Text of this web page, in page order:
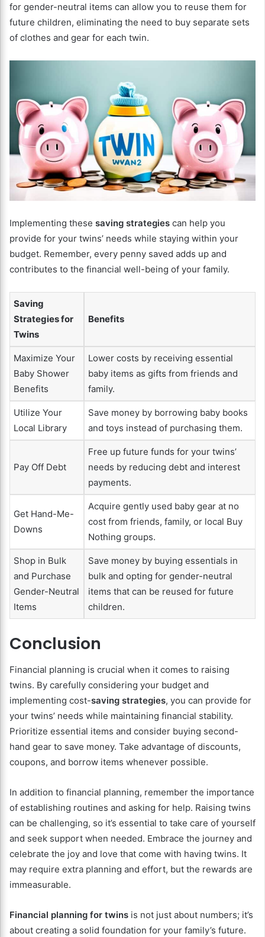
for gender-neutral items can allow you to reuse them for
future children, eliminating the need to buy separate sets
of clothes and gear for each twin.
Implementing these saving strategies can help you
provide for your twins’ needs while staying within your
budget. Remember, every penny saved adds up and
contributes to the financial well-being of your family.
Saving
Strategies for
Twins
Benefits
Maximize Your
Baby Shower
Benefits
Lower costs by receiving essential
baby items as gifts from friends and
family.
Utilize Your
Local Library
Save money by borrowing baby books
and toys instead of purchasing them.
Pay Off Debt
Free up future funds for your twins’
needs by reducing debt and interest
payments.
Get Hand-Me-
Downs
Acquire gently used baby gear at no
cost from friends, family, or local Buy
Nothing groups.
Shop in Bulk
and Purchase
Gender-Neutral
Items
Save money by buying essentials in
bulk and opting for gender-neutral
items that can be reused for future
children.
Conclusion
Financial planning is crucial when it comes to raising
twins. By carefully considering your budget and
implementing cost-saving strategies, you can provide for
your twins’ needs while maintaining financial stability.
Prioritize essential items and consider buying second-
hand gear to save money. Take advantage of discounts,
coupons, and borrow items whenever possible.
In addition to financial planning, remember the importance
of establishing routines and asking for help. Raising twins
can be challenging, so it’s essential to take care of yourself
and seek support when needed. Embrace the journey and
celebrate the joy and love that come with having twins. It
may require extra planning and effort, but the rewards are
immeasurable.
Financial planning for twins is not just about numbers; it’s
about creating a solid foundation for your family’s future.